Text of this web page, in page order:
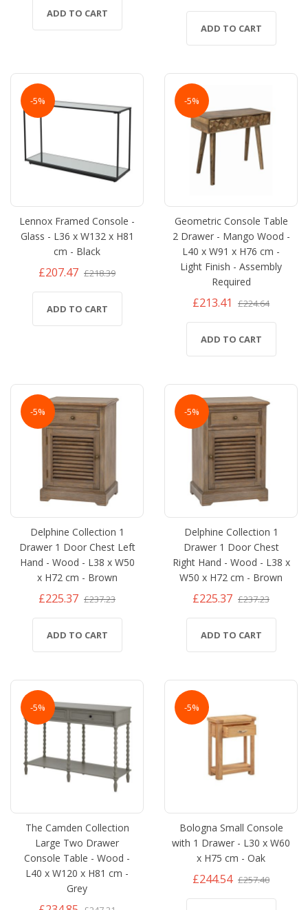
ADD TO CART
ADD TO CART
-5%
Lennox Framed Console -
Glass - L36 x W132 x H81
cm - Black
£207.47 £218.39
ADD TO CART
-5%
Geometric Console Table
2 Drawer - Mango Wood -
L40 x W91 x H76 cm -
Light Finish - Assembly
Required
£213.41 £224.64
ADD TO CART
-5%
Delphine Collection 1
Drawer 1 Door Chest Left
Hand - Wood - L38 x W50
x H72 cm - Brown
£225.37 £237.23
ADD TO CART
-5%
Delphine Collection 1
Drawer 1 Door Chest
Right Hand - Wood - L38 x
W50 x H72 cm - Brown
£225.37 £237.23
ADD TO CART
-5%
The Camden Collection
Large Two Drawer
Console Table - Wood -
L40 x W120 x H81 cm -
Grey
-5%
Bologna Small Console
with 1 Drawer - L30 x W60
x H75 cm - Oak
£244.54 £257.40